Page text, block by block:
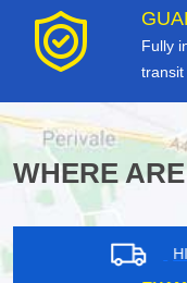
Fully
transit
WHERE